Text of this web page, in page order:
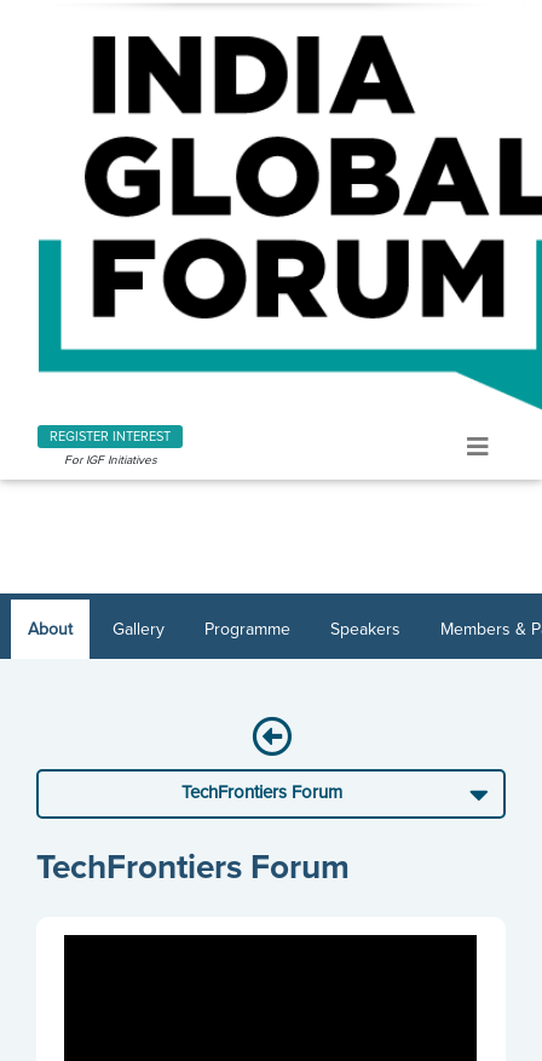
REGISTER INTEREST
For IGF Initiatives
About Gallery Programme Speakers Members &
TechFrontiers Forum
TechFrontiers Forum